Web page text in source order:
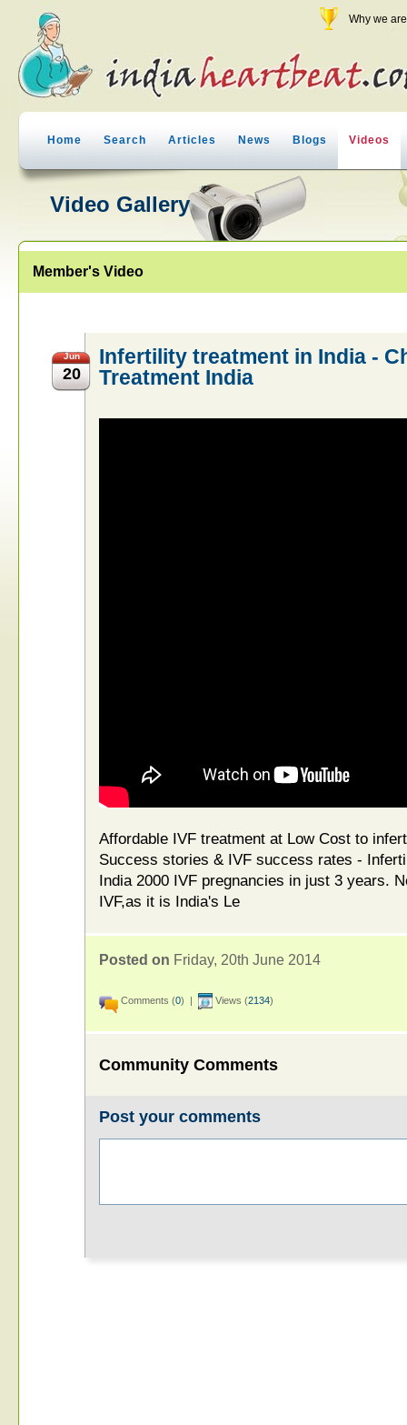
Why we
Home Search Articles News Blogs Videos
Video Gallery
Member's Video
Jun
20
Infertility treatment in India -
Treatment India
Affordable IVF treatment at Low Cost to
Success stories & IVF success rates -
India 2000 IVF pregnancies in just 3 years.
IVF,as it is India's Le
Posted on Friday, 20th June 2014
Comments (0) | Views (2134)
Community Comments
Post your comments